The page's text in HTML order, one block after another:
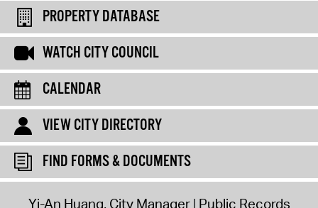
PROPERTY DATABASE
WATCH CITY COUNCIL
CALENDAR
VIEW CITY DIRECTORY
FIND FORMS & DOCUMENTS
Yi-An Huang, City Manager Public Records